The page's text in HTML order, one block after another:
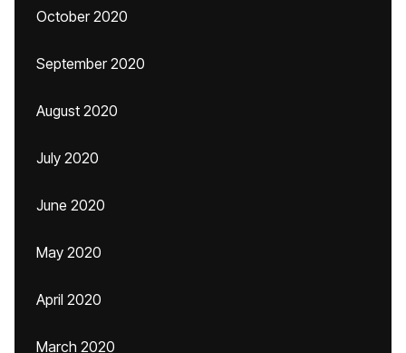
October 2020
September 2020
August 2020
July 2020
June 2020
May 2020
April 2020
March 2020